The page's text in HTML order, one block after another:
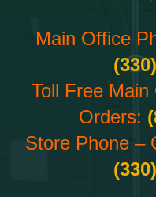
Main Office
Toll Free
Orders:
Store Phone –